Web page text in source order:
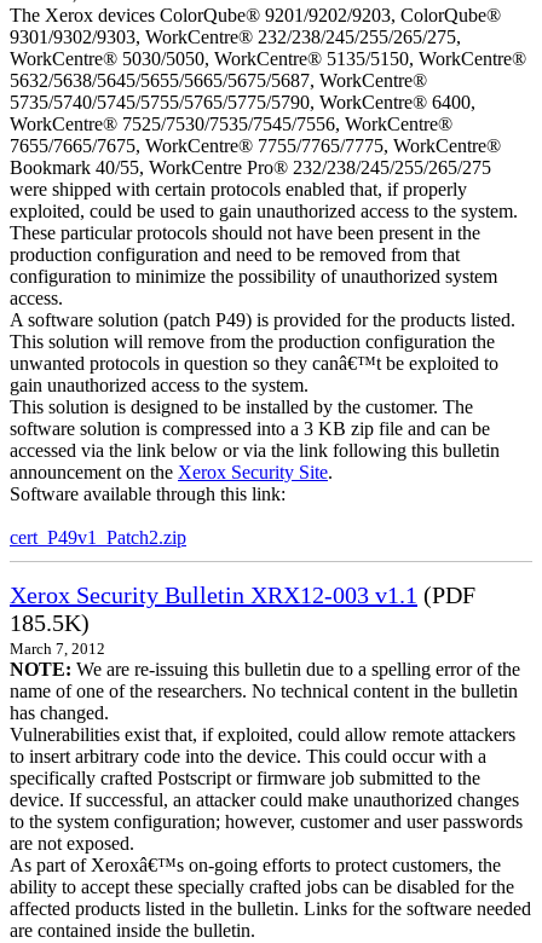
The Xerox devices ColorQube® 9201/9202/9203, ColorQube®
9301/9302/9303, WorkCentre® 232/238/245/255/265/275,
WorkCentre® 5030/5050, WorkCentre® 5135/5150, WorkCentre®
5632/5638/5645/5655/5665/5675/5687, WorkCentre®
5735/5740/5745/5755/5765/5775/5790, WorkCentre® 6400,
WorkCentre® 7525/7530/7535/7545/7556, WorkCentre®
7655/7665/7675, WorkCentre® 7755/7765/7775, WorkCentre®
Bookmark 40/55, WorkCentre Pro® 232/238/245/255/265/275
were shipped with certain protocols enabled that, if properly
exploited, could be used to gain unauthorized access to the system.
These particular protocols should not have been present in the
production configuration and need to be removed from that
configuration to minimize the possibility of unauthorized system
access.
A software solution (patch P49) is provided for the products listed.
This solution will remove from the production configuration the
unwanted protocols in question so they canâ€™t be exploited to
gain unauthorized access to the system.
This solution is designed to be installed by the customer. The
software solution is compressed into a 3 KB zip file and can be
accessed via the link below or via the link following this bulletin
announcement on the Xerox Security Site.
Software available through this link:
cert_P49v1_Patch2.zip
Xerox Security Bulletin XRX12-003 v1.1 (PDF
185.5K)
March 7, 2012
NOTE: We are re-issuing this bulletin due to a spelling error of the
name of one of the researchers. No technical content in the bulletin
has changed.
Vulnerabilities exist that, if exploited, could allow remote attackers
to insert arbitrary code into the device. This could occur with a
specifically crafted Postscript or firmware job submitted to the
device. If successful, an attacker could make unauthorized changes
to the system configuration; however, customer and user passwords
are not exposed.
As part of Xeroxâ€™s on-going efforts to protect customers, the
ability to accept these specially crafted jobs can be disabled for the
affected products listed in the bulletin. Links for the software needed
are contained inside the bulletin.